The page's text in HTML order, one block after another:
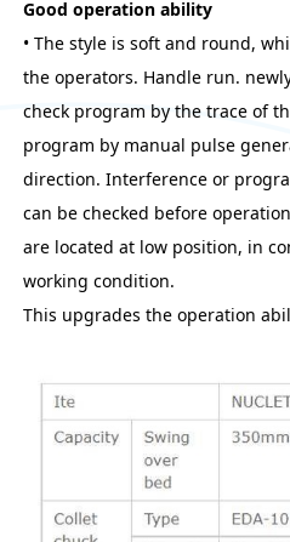
Good operation ability
• The style is soft and round,
the operators. Handle run.
check program by the trace of
program by manual pulse
direction. Interference or
can be checked before
are located at low position, in
working condition.
This upgrades the operation